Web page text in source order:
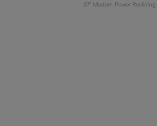
67" Modern Power